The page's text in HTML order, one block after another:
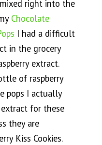
right into the
Chocolate
I had a difficult
in the grocery
extract.
of raspberry
pops I actually
for these
they are
Kiss Cookies.